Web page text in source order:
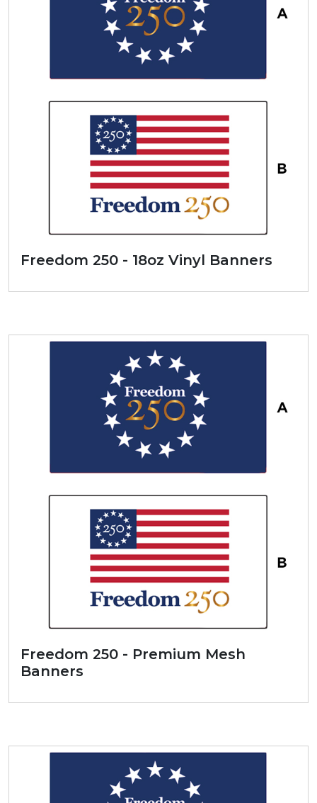
Freedom 250 - 18oz Vinyl Banners
Freedom 250 - Premium Mesh
Banners